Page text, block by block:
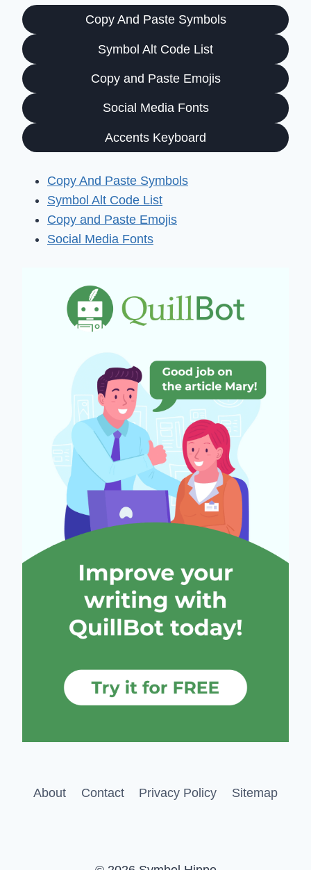
Copy And Paste Symbols
Symbol Alt Code List
Copy and Paste Emojis
Social Media Fonts
Accents Keyboard
Copy And Paste Symbols
Symbol Alt Code List
Copy and Paste Emojis
Social Media Fonts
About Contact Privacy Policy Sitemap